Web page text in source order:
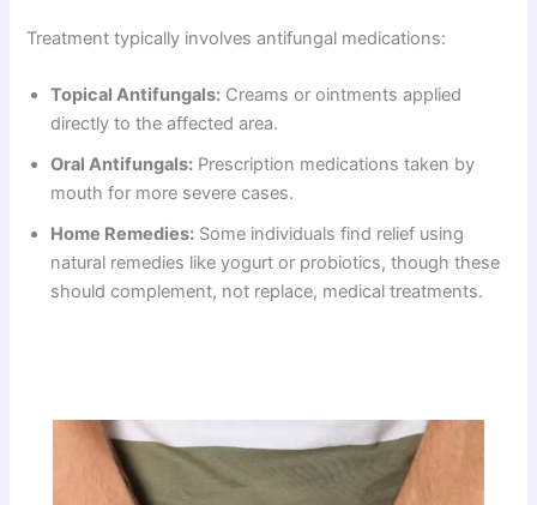
Treatment typically involves antifungal medications:
Topical Antifungals: Creams or ointments applied
directly to the affected area.
Oral Antifungals: Prescription medications taken by
mouth for more severe cases.
Home Remedies: Some individuals find relief using
natural remedies like yogurt or probiotics, though these
should complement, not replace, medical treatments.